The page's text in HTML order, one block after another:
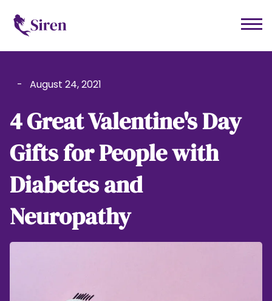
- August 24, 2021
4 Great Valentine's Day
Gifts for People with
Diabetes and
Neuropathy